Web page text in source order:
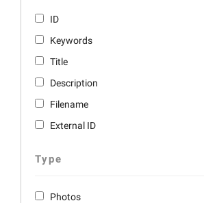
ID
Keywords
Title
Description
Filename
External ID
Type
Photos